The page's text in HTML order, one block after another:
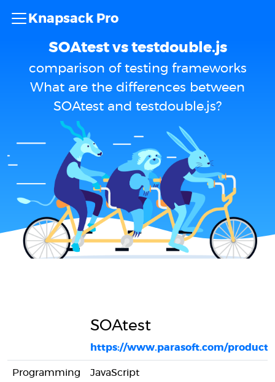
Knapsack Pro
SOAtest vs testdouble.js
comparison of testing frameworks
What are the differences between
SOAtest and testdouble.js?
SOAtest
https://www.parasoft.com/
Programming
JavaScript